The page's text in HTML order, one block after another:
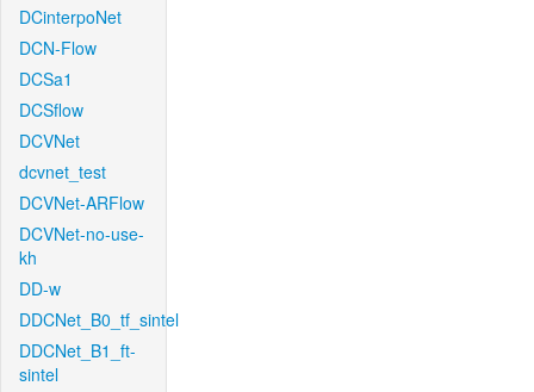
DCinterpoNet
DCN-Flow
DCSa1
DCSflow
DCVNet
dcvnet_test
DCVNet-ARFlow
DCVNet-no-use-
kh
DD-w
DDCNet_B0_tf_sintel
DDCNet_B1_ft-
sintel